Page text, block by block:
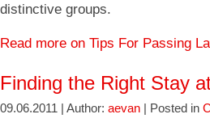
distinctive groups.
Read more on Tips For Passing
Finding the Right Stay
09.06.2011 | Author: aevan | Posted in